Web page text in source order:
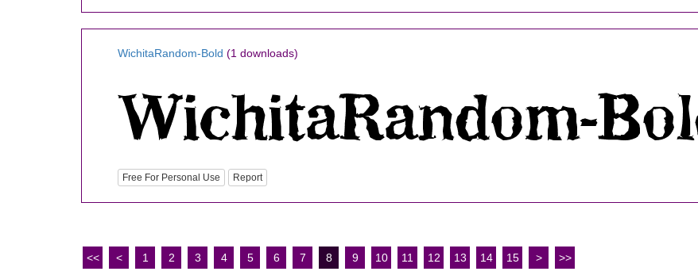
WichitaRandom-Bold (1 downloads)
Free For Personal Use Report
<< < 1 2 3 4 5 6 7 8 9 10 11 12 13 14 15 > >>